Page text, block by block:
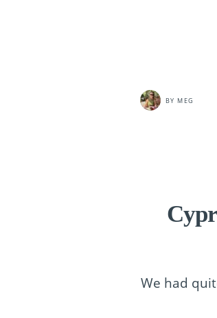
BY MEG
We had